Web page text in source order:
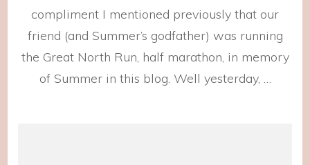
compliment I mentioned previously that our
friend (and Summer’s godfather) was running
the Great North Run, half marathon, in memory
of Summer in this blog. Well yesterday, …